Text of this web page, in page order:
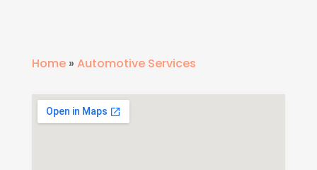
Home» Automotive Services